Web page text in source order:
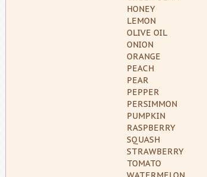
HONEY
LEMON
OLIVE OIL
ONION
ORANGE
PEACH
PEAR
PEPPER
PERSIMMON
PUMPKIN
RASPBERRY
SQUASH
STRAWBERRY
TOMATO